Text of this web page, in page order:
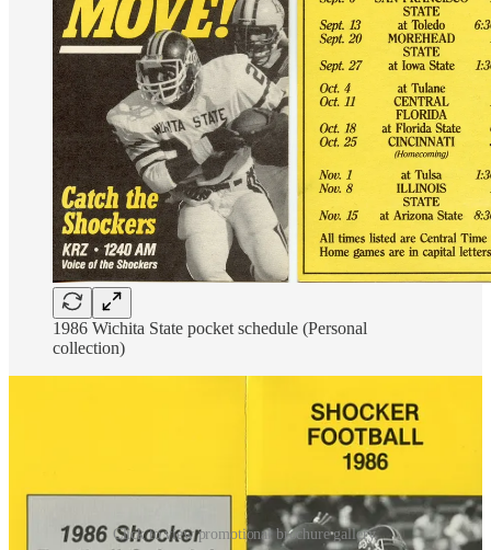
1986 Wichita State pocket schedule (Personal
collection)
Click to view promotional brochure gallery.